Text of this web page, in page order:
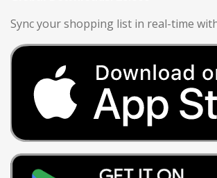
Sync your shopping list in real-time